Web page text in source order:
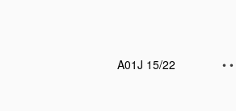
A01J 15/22
• •